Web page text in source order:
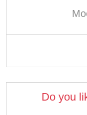
Do you